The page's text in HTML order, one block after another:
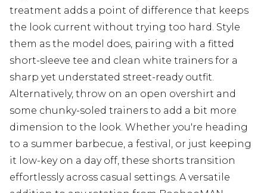
treatment adds a point of difference that keeps
the look current without trying too hard. Style
them as the model does, pairing with a fitted
short-sleeve tee and clean white trainers for a
sharp yet understated street-ready outfit.
Alternatively, throw on an open overshirt and
some chunky-soled trainers to add a bit more
dimension to the look. Whether you're heading
to a summer barbecue, a festival, or just keeping
it low-key on a day off, these shorts transition
effortlessly across casual settings. A versatile